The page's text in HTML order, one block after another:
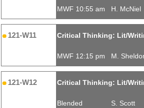
MWF 10:55 am H. McNiel
121-W11 Critical Thinking: Lit/
MWF 12:15 pm M.
121-W12 Critical Thinking: Lit/
Blended S. Scott